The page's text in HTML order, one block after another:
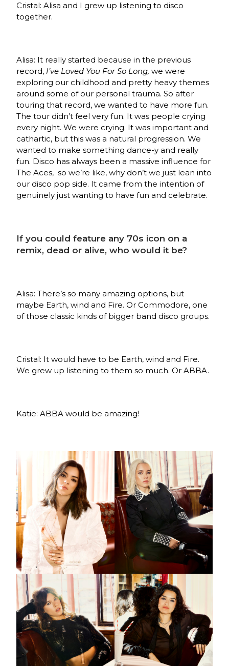
Cristal: Alisa and I grew up listening to disco
together.
Alisa: It really started because in the previous
record, I’ve Loved You For So Long,we were
exploring our childhood and pretty heavy themes
around some of our personal trauma. So after
touring that record, we wanted to have more fun.
The tour didn’t feel very fun. It was people crying
every night. We were crying. It was important and
cathartic, but this was a natural progression. We
wanted to make something dance-y and really
fun. Disco has always been a massive influence for
The Aces, so we’re like, why don’t we just lean into
our disco pop side. It came from the intention of
genuinely just wanting to have fun and celebrate.
If you could feature any 70s icon on a
remix, dead or alive, who would it be?
Alisa: There’s so many amazing options, but
maybe Earth, wind and Fire. Or Commodore, one
of those classic kinds of bigger band disco groups.
Cristal: It would have to be Earth, wind and Fire.
We grew up listening to them so much. Or ABBA.
Katie: ABBA would be amazing!